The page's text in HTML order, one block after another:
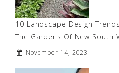
10 Landscape Design
The Gardens Of New South
November 14, 2023